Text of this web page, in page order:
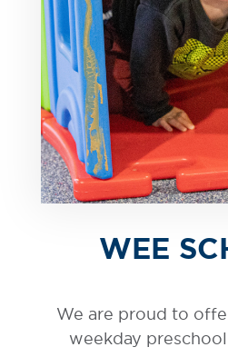
WEE
We are proud to
weekday preschool